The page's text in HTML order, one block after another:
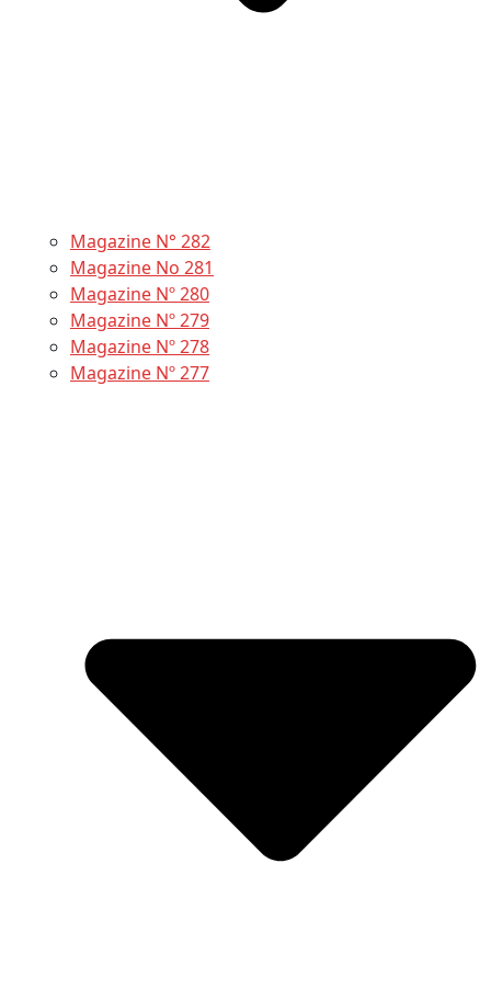
Magazine N° 282
Magazine No 281
Magazine Nº 280
Magazine Nº 279
Magazine Nº 278
Magazine Nº 277